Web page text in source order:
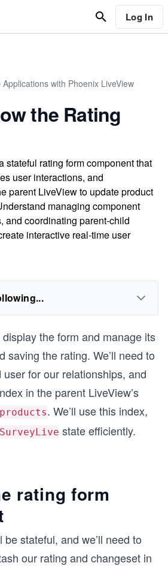
Log In
with Phoenix LiveView
the Rating
stateful rating form component that
user interactions, and
parent LiveView to update product
managing component
and coordinating parent-child
interactive real-time user
the form and manage its
saving the rating. We’ll need to
for our relationships, and
in the parent LiveView’s
. We’ll use this index,
SurveyLive state efficiently.
rating form
stateful, and we’ll need to
our rating and changeset in